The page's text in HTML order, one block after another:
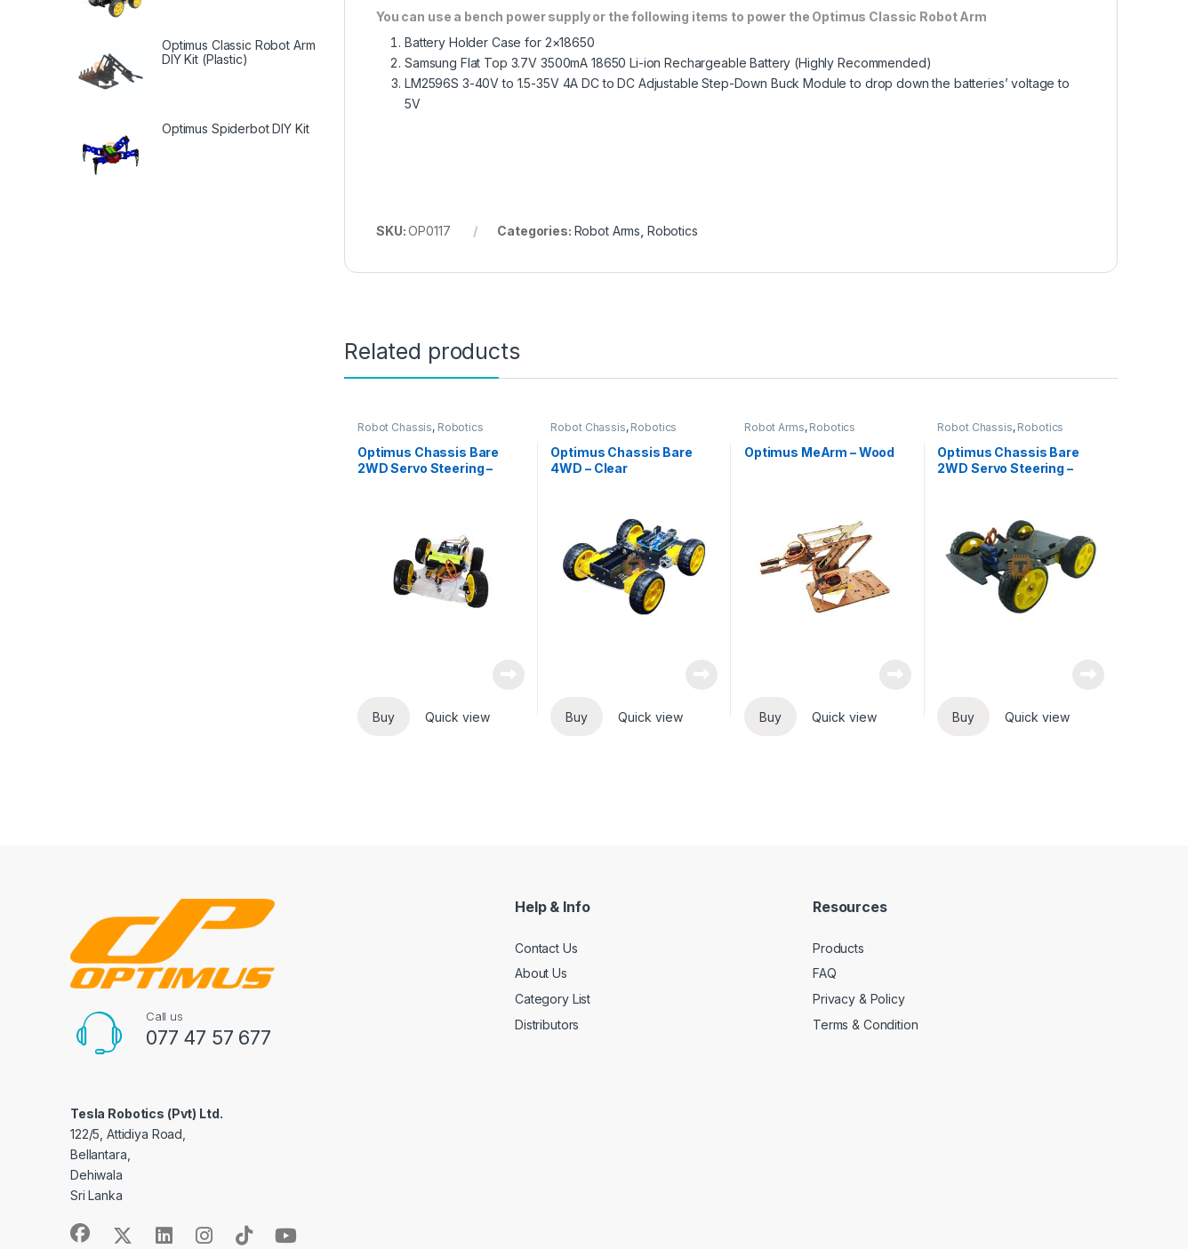
You can use a bench power supply or the following items to power the Optimus Classic Robot Arm
Battery Holder Case for 2×18650
Samsung Flat Top 3.7V 3500mA 18650 Li-ion Rechargeable Battery (Highly Recommended)
LM2596S 3-40V to 1.5-35V 4A DC to DC Adjustable Step-Down Buck Module to drop down the batteries’ voltage to
5V
SKU:OP0117 Categories: Robot Arms Robotics
Related products
Robot Chassis, Robotics
Optimus Chassis Bare
2WD Servo Steering –
Buy Quick view
Robot Chassis, Robotics
Optimus Chassis Bare
4WD – Clear
Buy Quick view
Robot Arms, Robotics
Optimus MeArm – Wood
Buy Quick view
Robot Chassis, Robotics
Optimus Chassis Bare
2WD Servo Steering –
Buy Quick view
Optimus Classic Robot Arm
DIY Kit (Plastic)
Optimus Spiderbot DIY Kit
Call us
077 47 57 677
Tesla Robotics (Pvt) Ltd.
122/5, Attidiya Road,
Bellantara,
Dehiwala
Sri Lanka
Help & Info
Contact Us
About Us
Category List
Distributors
Resources
Products
FAQ
Privacy & Policy
Terms & Condition